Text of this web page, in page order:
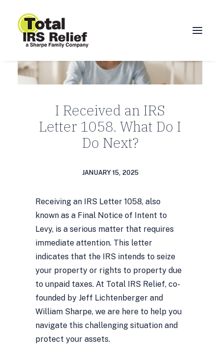
HOME
I Received an IRS
Letter 1058. What Do I
Do Next?
JANUARY 15, 2025
Receiving an IRS Letter 1058, also
known as a Final Notice of Intent to
Levy, is a serious matter that requires
immediate attention. This letter
indicates that the IRS intends to seize
your property or rights to property due
to unpaid taxes. At Total IRS Relief, co-
founded by Jeff Lichtenberger and
William Sharpe, we are here to help you
navigate this challenging situation and
protect your assets.